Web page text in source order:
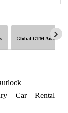
Global GTM Analytics
Car Rental